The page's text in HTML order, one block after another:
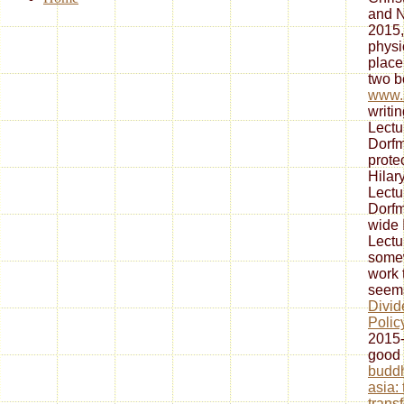
and
two
wide
work
good
asia: